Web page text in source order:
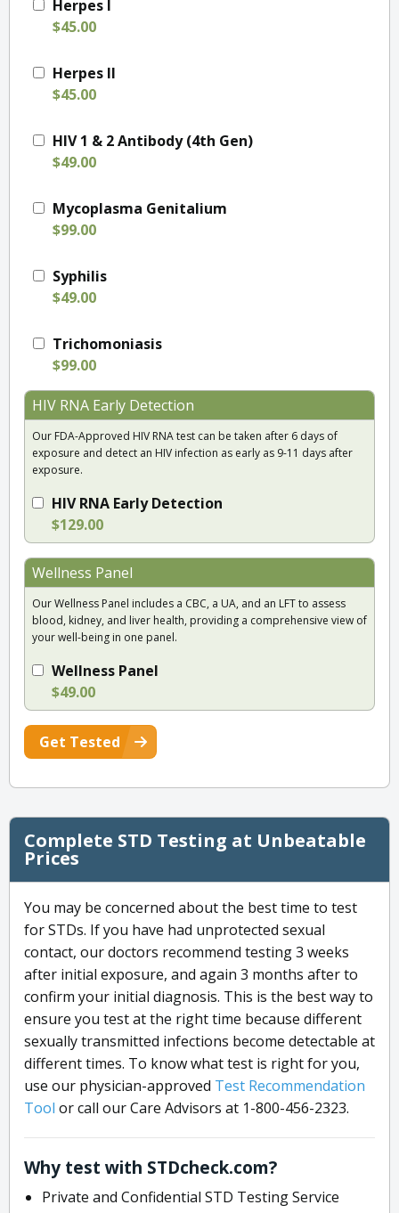
Herpes I
$45.00
Herpes II
$45.00
HIV 1 & 2 Antibody (4th Gen)
$49.00
Mycoplasma Genitalium
$99.00
Syphilis
$49.00
Trichomoniasis
$99.00
HIV RNA Early Detection
Our FDA-Approved HIV RNA test can be taken after 6 days of
exposure and detect an HIV infection as early as 9-11 days after
exposure.
HIV RNA Early Detection
$129.00
Wellness Panel
Our Wellness Panel includes a CBC, a UA, and an LFT to assess
blood, kidney, and liver health, providing a comprehensive view of
your well-being in one panel.
Wellness Panel
$49.00
Get Tested
Complete STD Testing at Unbeatable
Prices
You may be concerned about the best time to test
for STDs. If you have had unprotected sexual
contact, our doctors recommend testing 3 weeks
after initial exposure, and again 3 months after to
confirm your initial diagnosis. This is the best way to
ensure you test at the right time because different
sexually transmitted infections become detectable at
different times. To know what test is right for you,
use our physician-approved Test Recommendation
Tool or call our Care Advisors at 1-800-456-2323.
Why test with STDcheck.com?
Private and Confidential STD Testing Service